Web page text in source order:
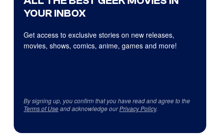
YOUR INBOX
Get access to exclusive stories on new releases,
movies, shows, comics, anime, games and more!
By signing up, you confirm that you have read and agree to the
Terms of Useand acknowledge ourPrivacy Policy.